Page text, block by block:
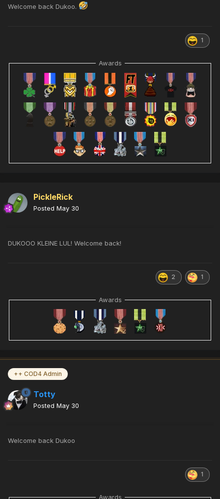
Welcome back Dukoo.
1
Awards
PickleRick
Posted May 30
DUKOOO KLEINE LUL! Welcome back!
2 1
Awards
++ COD4 Admin
Totty
Posted May 30
Welcome back Dukoo
1
Awards